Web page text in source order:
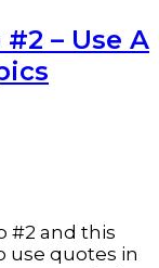
– Use A
#2 and this
use quotes in